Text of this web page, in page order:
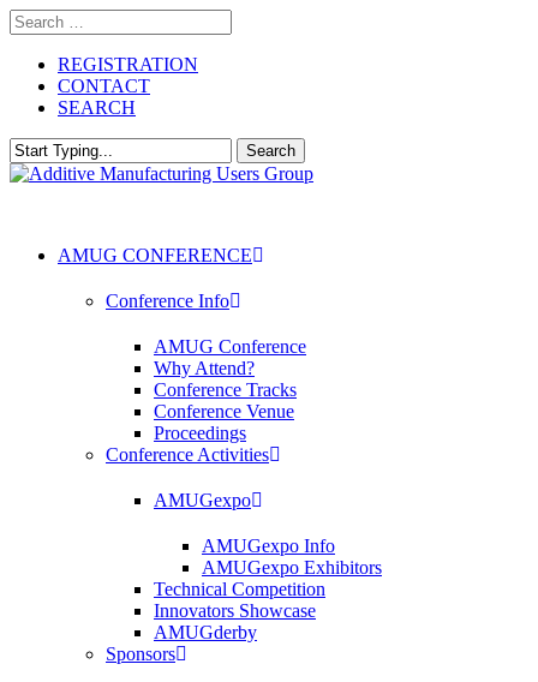
Skip
to
main
content
REGISTRATION
CONTACT
SEARCH
Search
Close
AMUG CONFERENCE
Conference Info
AMUG Conference
Why Attend?
Conference Tracks
Conference Venue
Proceedings
Conference Activities
AMUGexpo
AMUGexpo Info
AMUGexpo Exhibitors
Technical Competition
Innovators Showcase
AMUGderby
Sponsors